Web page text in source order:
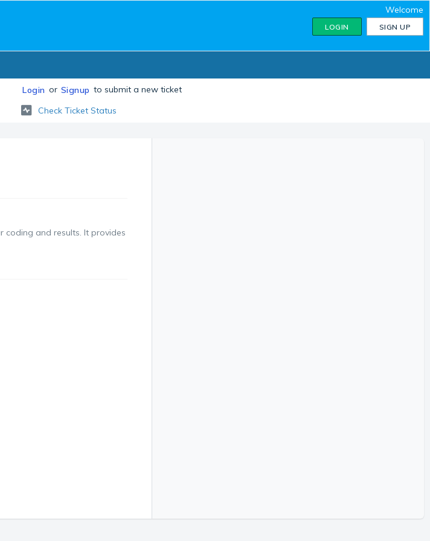
Welcome
LOGIN SIGN UP
Login or Signup to submit a new ticket
Check Ticket Status
coding and results. It provides